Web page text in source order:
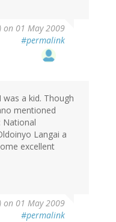
on 01 May 2009
#permalink
a kid. Though
mentioned
National
Langai a
excellent
on 01 May 2009
#permalink